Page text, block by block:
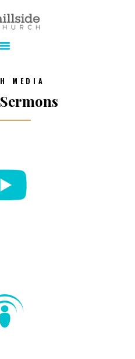
Church
in the Tri-Cities
MEDIA